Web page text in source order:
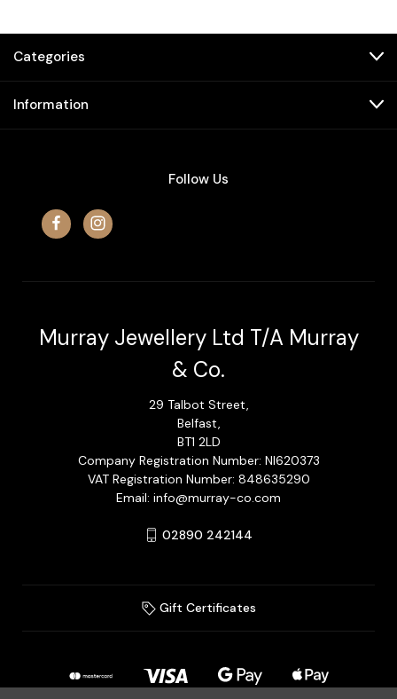
Categories
Information
Follow Us
Murray Jewellery Ltd T/A Murray
& Co.
29 Talbot Street,
Belfast,
BT1 2LD
Company Registration Number: NI620373
VAT Registration Number: 848635290
Email: info@murray-co.com
02890 242144
Gift Certificates